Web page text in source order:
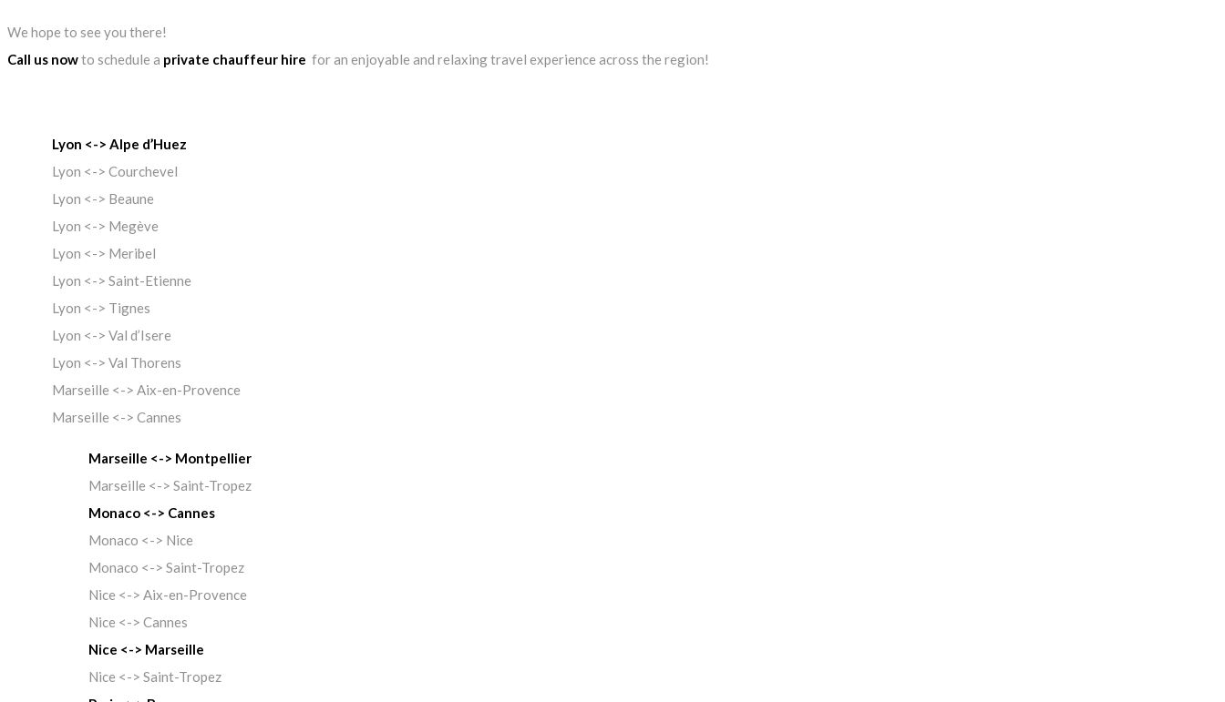
We hope to see you there!
Call us nowto schedule a private chauffeur hire for an enjoyable and relaxing travel experience across the region!
Lyon <-> Alpe d’Huez
Lyon <-> Courchevel
Lyon <-> Beaune
Lyon <-> Megève
Lyon <-> Meribel
Lyon <-> Saint-Etienne
Lyon <-> Tignes
Lyon <-> Val d’Isere
Lyon <-> Val Thorens
Marseille <-> Aix-en-Provence
Marseille <-> Cannes
Marseille <-> Montpellier
Marseille <-> Saint-Tropez
Monaco <-> Cannes
Monaco <-> Nice
Monaco <-> Saint-Tropez
Nice <-> Aix-en-Provence
Nice <-> Cannes
Nice <-> Marseille
Nice <-> Saint-Tropez